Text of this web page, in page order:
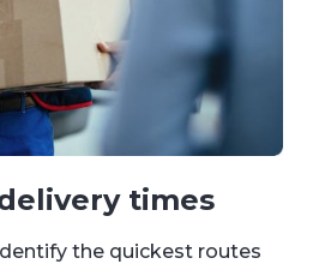
times
the quickest routes